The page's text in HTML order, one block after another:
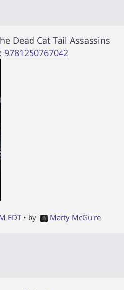
Dead Cat Tail Assassins
9781250767042
EDT • by Marty McGuire